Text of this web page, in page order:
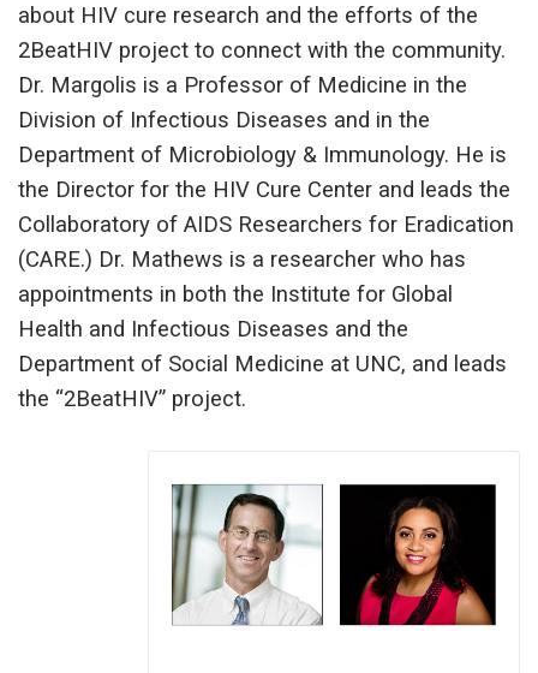
about HIV cure research and the efforts of the
2BeatHIV project to connect with the community.
Dr. Margolis is a Professor of Medicine in the
Division of Infectious Diseases and in the
Department of Microbiology & Immunology. He is
the Director for the HIV Cure Center and leads the
Collaboratory of AIDS Researchers for Eradication
(CARE.) Dr. Mathews is a researcher who has
appointments in both the Institute for Global
Health and Infectious Diseases and the
Department of Social Medicine at UNC, and leads
the “2BeatHIV” project.